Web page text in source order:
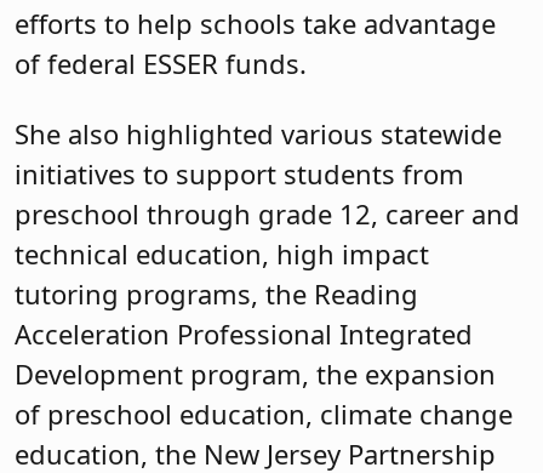
efforts to help schools take advantage
of federal ESSER funds.
She also highlighted various statewide
initiatives to support students from
preschool through grade 12, career and
technical education, high impact
tutoring programs, the Reading
Acceleration Professional Integrated
Development program, the expansion
of preschool education, climate change
education, the New Jersey Partnership